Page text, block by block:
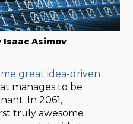
Isaac Asimov
great idea-driven
manages to be
In 2061,
truly awesome